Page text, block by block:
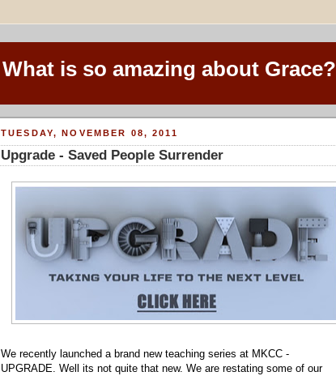
What is so amazing about Grace?
TUESDAY, NOVEMBER 08, 2011
Upgrade - Saved People Surrender
We recently launched a brand new teaching series at MKCC -
UPGRADE. Well its not quite that new. We are restating some of our